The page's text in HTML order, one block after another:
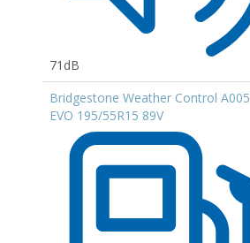
71dB
Bridgestone Weather Control A005
EVO 195/55R15 89V